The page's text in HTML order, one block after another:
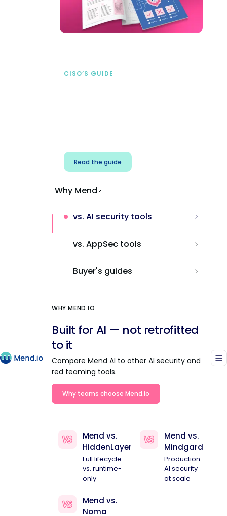
CISO’S GUIDE
Read the guide
Why Mend
vs. AI security tools
vs. AppSec tools
Buyer's guides
WHY MEND.IO
Built for AI — not retrofitted
to it
Compare Mend AI to other AI security and
red teaming tools.
Why teams choose Mend.io
Mend vs.
HiddenLayer
Full lifecycle
vs. runtime-
only
Mend vs.
Mindgard
Production
AI security
at scale
Mend vs.
Noma